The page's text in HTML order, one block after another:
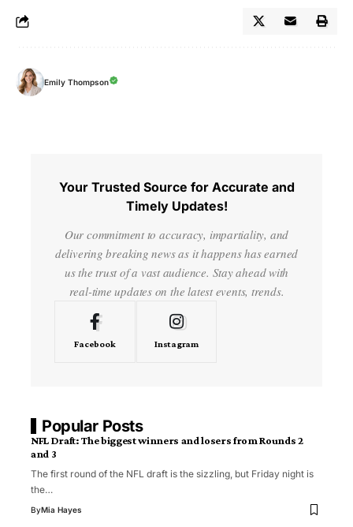
Emily Thompson
Your Trusted Source for Accurate and
Timely Updates!
Our commitment to accuracy, impartiality, and
delivering breaking news as it happens has earned
us the trust of a vast audience. Stay ahead with
real-time updates on the latest events, trends.
Facebook Instagram
Popular Posts
NFL Draft: The biggest winners and losers from Rounds 2
and 3
The first round of the NFL draft is the sizzling, but Friday night is
the…
ByMia Hayes